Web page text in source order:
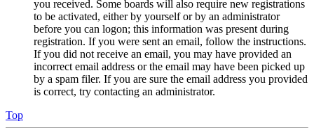
you received. Some boards will also require new registrations
to be activated, either by yourself or by an administrator
before you can logon; this information was present during
registration. If you were sent an email, follow the instructions.
If you did not receive an email, you may have provided an
incorrect email address or the email may have been picked up
by a spam filer. If you are sure the email address you provided
is correct, try contacting an administrator.
Top